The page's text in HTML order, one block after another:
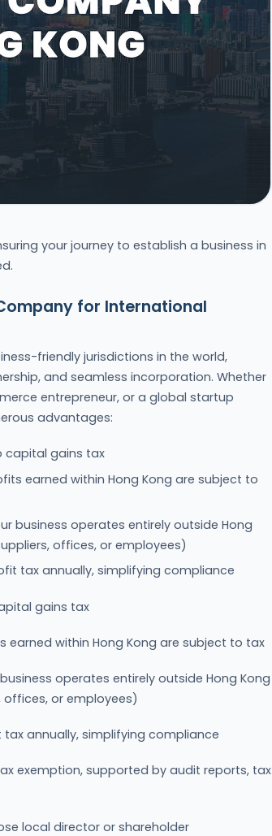
your journey to establish a business in
for International
friendly jurisdictions in the world,
and seamless incorporation. Whether
entrepreneur, or a global startup
advantages:
capital gains tax
earned within Hong Kong are subject to
business operates entirely outside Hong
offices, or employees)
tax annually, simplifying compliance
gains tax
earned within Hong Kong are subject to tax
operates entirely outside Hong Kong
offices, or employees)
annually, simplifying compliance
exemption, supported by audit reports, tax
local director or shareholder